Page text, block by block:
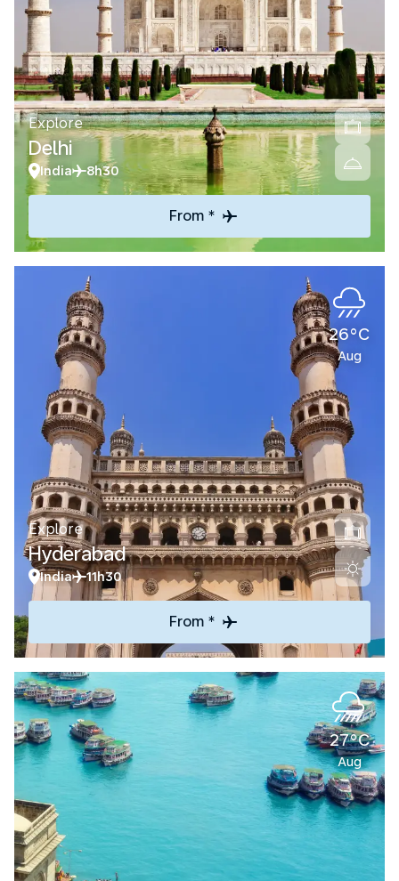
Explore
Delhi
India 8h30
From *
26°C
Aug
Explore
Hyderabad
India 11h30
From *
27°C
Aug